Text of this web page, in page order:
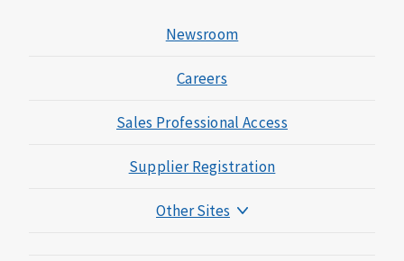
Newsroom
Careers
Sales Professional Access
Supplier Registration
Other Sites